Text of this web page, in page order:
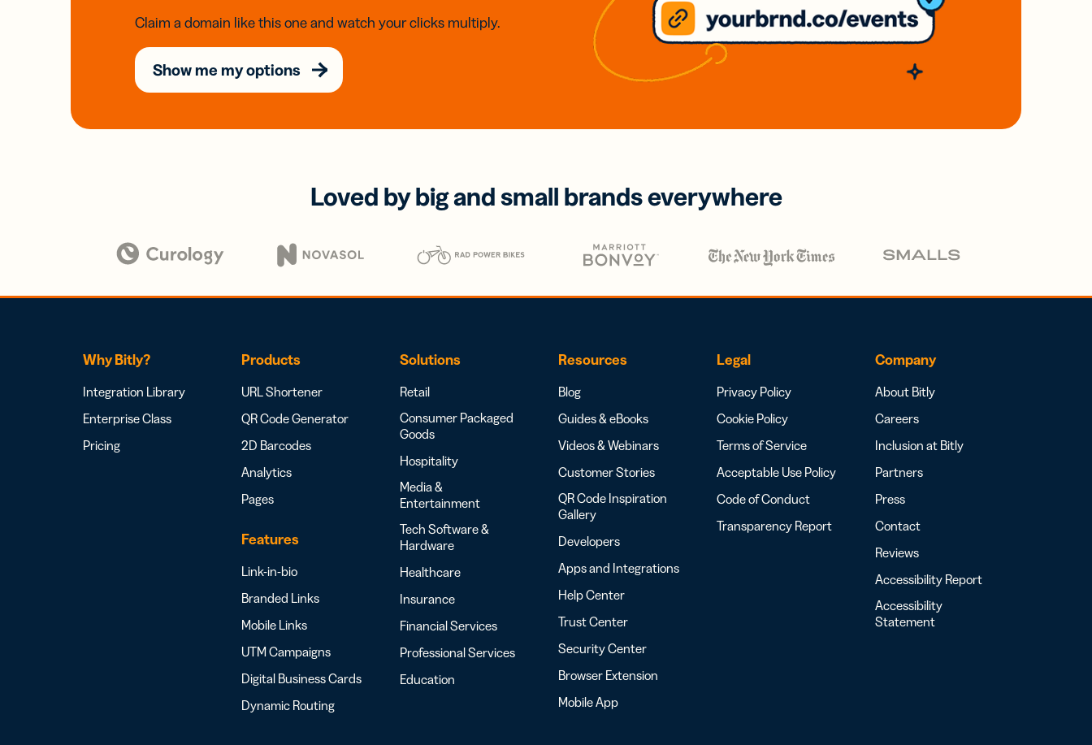
Claim a domain like this one and watch your clicks multiply.
Show me my options
Loved by big and small brands everywhere
Why Bitly?
Integration Library
Enterprise Class
Pricing
Products
URL Shortener
QR Code Generator
2D Barcodes
Analytics
Pages
Features
Link-in-bio
Branded Links
Mobile Links
UTM Campaigns
Digital Business Cards
Dynamic Routing
Solutions
Retail
Consumer Packaged
Goods
Hospitality
Media &
Entertainment
Tech Software &
Hardware
Healthcare
Insurance
Financial Services
Professional Services
Education
Resources
Blog
Guides & eBooks
Videos & Webinars
Customer Stories
QR Code Inspiration
Gallery
Developers
Apps and Integrations
Help Center
Trust Center
Security Center
Browser Extension
Mobile App
Legal
Privacy Policy
Cookie Policy
Terms of Service
Acceptable Use Policy
Code of Conduct
Transparency Report
Company
About Bitly
Careers
Inclusion at Bitly
Partners
Press
Contact
Reviews
Accessibility Report
Accessibility
Statement